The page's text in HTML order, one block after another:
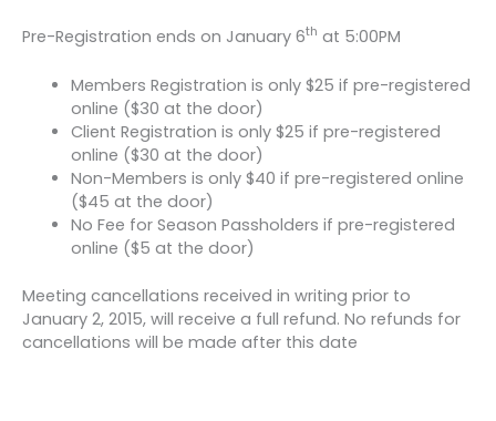
Pre-Registration ends on January 6th at 5:00PM
Members Registration is only $25 if pre-registered
online ($30 at the door)
Client Registration is only $25 if pre-registered
online ($30 at the door)
Non-Members is only $40 if pre-registered online
($45 at the door)
No Fee for Season Passholders if pre-registered
online ($5 at the door)
Meeting cancellations received in writing prior to
January 2, 2015, will receive a full refund. No refunds for
cancellations will be made after this date